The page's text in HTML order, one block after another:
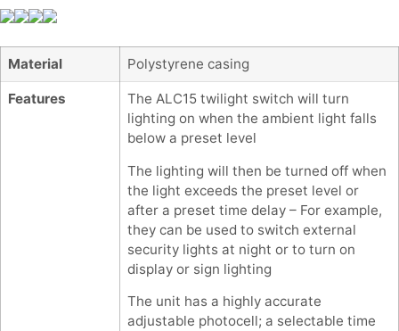
Material Polystyrene casing
Features
The ALC15 twilight switch will turn
lighting on when the ambient light falls
below a preset level
The lighting will then be turned off when
the light exceeds the preset level or
after a preset time delay – For example,
they can be used to switch external
security lights at night or to turn on
display or sign lighting
The unit has a highly accurate
adjustable photocell; a selectable time